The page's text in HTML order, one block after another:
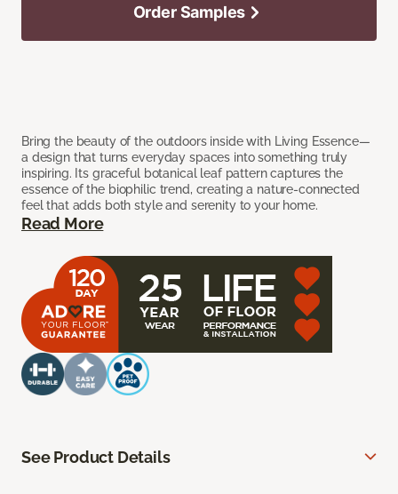
Bring the beauty of the outdoors inside with Living Essence—
a design that turns everyday spaces into something truly
inspiring. Its graceful botanical leaf pattern captures the
essence of the biophilic trend, creating a nature-connected
feel that adds both style and serenity to your home.
Read More
Order Samples
See Product Details